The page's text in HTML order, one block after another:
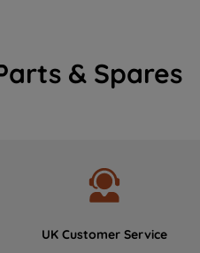
& Spares
UK Customer Service